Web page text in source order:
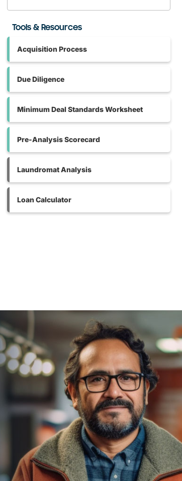
Tools & Resources
Acquisition Process
Due Diligence
Minimum Deal Standards Worksheet
Pre-Analysis Scorecard
Laundromat Analysis
Loan Calculator